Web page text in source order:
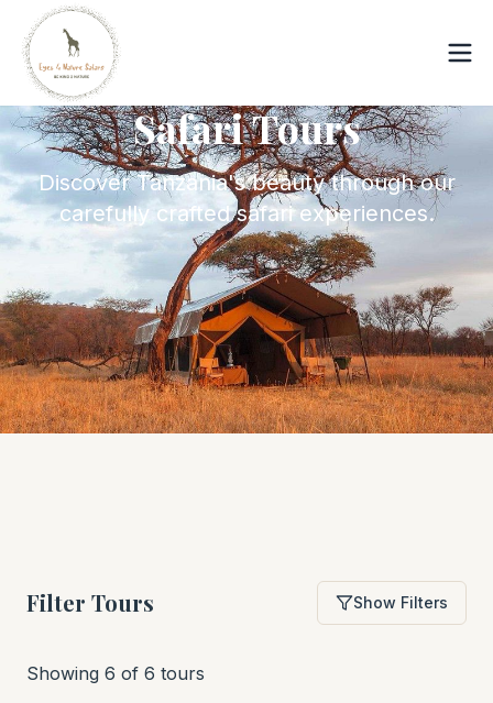
Safari Tours
Discover Tanzania's beauty through our
carefully crafted safari experiences.
Filter Tours Show Filters
Showing 6 of 6 tours